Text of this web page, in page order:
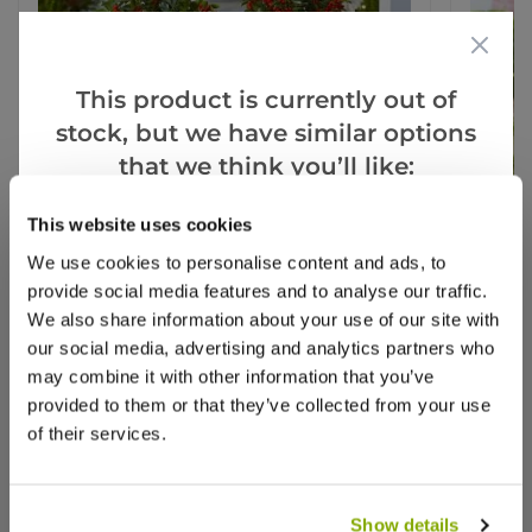
This website uses cookies
We use cookies to personalise content and ads, to
provide social media features and to analyse our traffic.
We also share information about your use of our site with
our social media, advertising and analytics partners who
may combine it with other information that you’ve
provided to them or that they’ve collected from your use
of their services.
Show details
Pair of Premium Quality Holly Trees
Covered in Berries in Baskets
1 review
Pair
This product is currently out of
stock, but we have similar options
that we think you’ll like:
Goes Well With